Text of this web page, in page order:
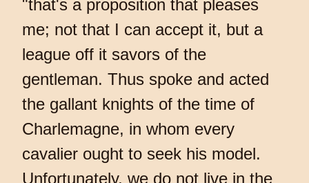
"that's a proposition that pleases
me; not that I can accept it, but a
league off it savors of the
gentleman. Thus spoke and acted
the gallant knights of the time of
Charlemagne, in whom every
cavalier ought to seek his model.
Unfortunately, we do not live in the